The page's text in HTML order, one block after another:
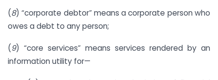
(8) “corporate debtor” means a corporate person who
owes a debt to any person;
(9) “core services” means services rendered by an
information utility for—